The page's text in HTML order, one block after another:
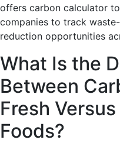
offers carbon calculator
companies to track
reduction opportunities
What Is the
Between
Fresh
Foods?